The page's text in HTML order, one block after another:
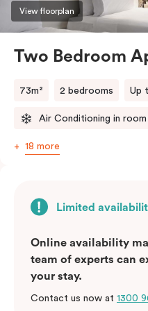
three guests, a third
View floorplan
Two Bedroom
73m² 2 bedrooms Up
Air Conditioning in room
18 more
Limited
Online availability
team of experts can
your stay.
Contact us now at 1300